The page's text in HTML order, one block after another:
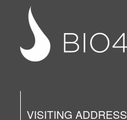
VISITING ADDRESS